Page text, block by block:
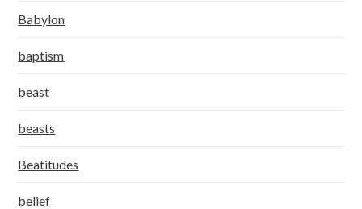
Babylon
baptism
beast
beasts
Beatitudes
belief